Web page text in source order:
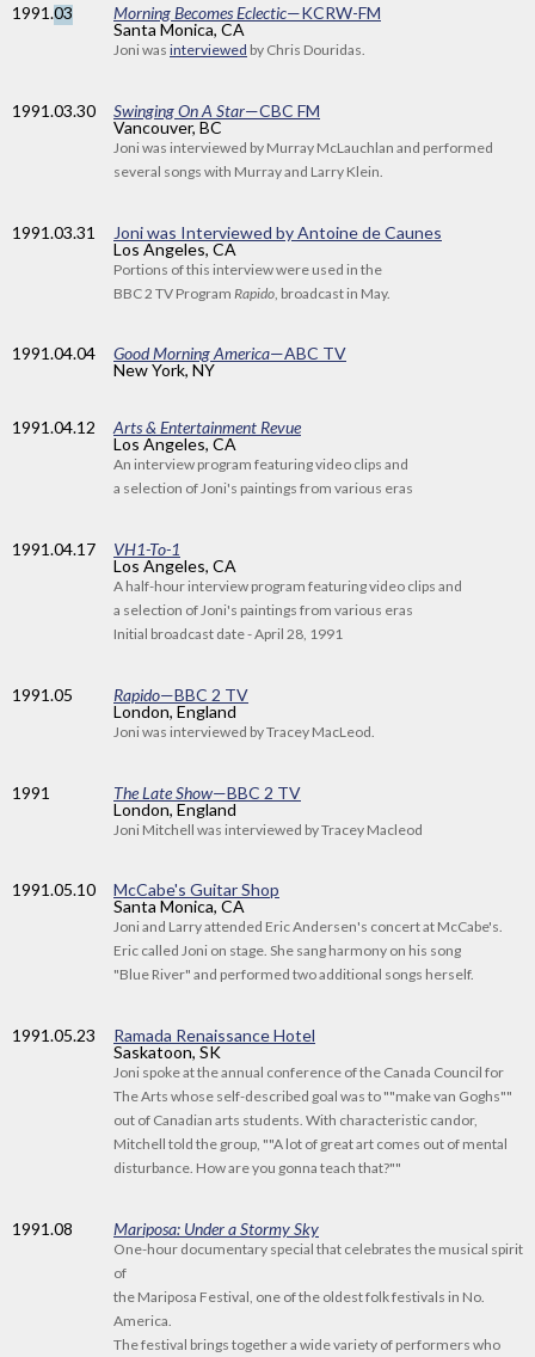
1991.03 Morning Becomes Eclectic—KCRW-FM
Santa Monica, CA
Joni was interviewed by Chris Douridas.
1991.03.30 Swinging On A Star—CBC FM
Vancouver, BC
Joni was interviewed by Murray McLauchlan and performed
several songs with Murray and Larry Klein.
1991.03.31
Joni was Interviewed by Antoine de Caunes
Los Angeles, CA
Portions of this interview were used in the
BBC 2 TV Program Rapido , broadcast in May.
1991.04.04 Good Morning America—ABC TV
New York, NY
1991.04.12
Arts & Entertainment Revue
Los Angeles, CA
An interview program featuring video clips and
a selection of Joni's paintings from various eras
1991.04.17
VH1-To-1
Los Angeles, CA
A half-hour interview program featuring video clips and
a selection of Joni's paintings from various eras
Initial broadcast date - April 28, 1991
1991.05 Rapido—BBC 2 TV
London, England
Joni was interviewed by Tracey MacLeod.
1991 The Late Show—BBC 2 TV
London, England
Joni Mitchell was interviewed by Tracey Macleod
1991.05.10
McCabe's Guitar Shop
Santa Monica, CA
Joni and Larry attended Eric Andersen's concert at McCabe's.
Eric called Joni on stage. She sang harmony on his song
"Blue River" and performed two additional songs herself.
1991.05.23
Ramada Renaissance Hotel
Saskatoon, SK
Joni spoke at the annual conference of the Canada Council for
The Arts whose self-described goal was to ""make van Goghs""
out of Canadian arts students. With characteristic candor,
Mitchell told the group, ""A lot of great art comes out of mental
disturbance. How are you gonna teach that?""
1991.08 Mariposa: Under a Stormy Sky
One-hour documentary special that celebrates the musical spirit
of
the Mariposa Festival, one of the oldest folk festivals in No.
America.
The festival brings together a wide variety of performers who